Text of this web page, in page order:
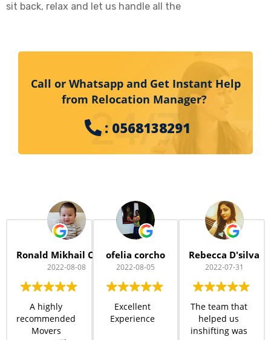
sit back, relax and let us handle all the
Call or Whatsapp and Get Instant Help
from Relocation Manager?
: 0568138291
24/7
Ronald Mikhail Cheng
2022-08-08
A highly
recommended
Movers
ofelia corcho
2022-08-05
Excellent
Experience
Rebecca D'silva
2022-07-31
The team that
helped us
inshifting was